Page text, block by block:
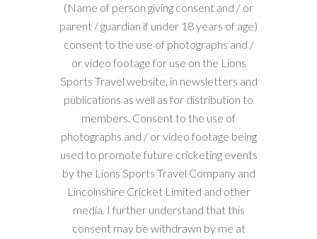
(Name of person giving consent and / or
parent / guardian if under 18 years of age)
consent to the use of photographs and /
or video footage for use on the Lions
Sports Travel website, in newsletters and
publications as well as for distribution to
members. Consent to the use of
photographs and / or video footage being
used to promote future cricketing events
by the Lions Sports Travel Company and
Lincolnshire Cricket Limited and other
media. I further understand that this
consent may be withdrawn by me at